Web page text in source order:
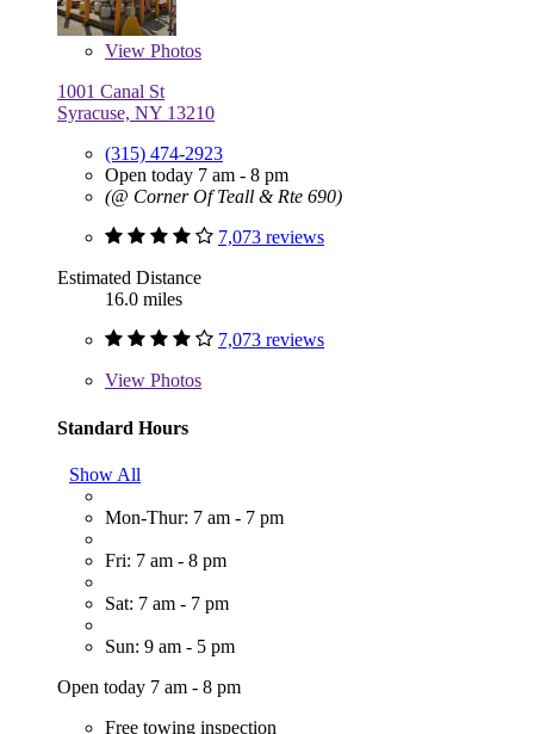
View Photos
1001 Canal St
Syracuse, NY 13210
(315) 474-2923
Open today 7 am - 8 pm
(@ Corner Of Teall & Rte 690)
7,073 reviews
Estimated Distance
16.0 miles
7,073 reviews
View Photos
Standard Hours
Show All
Mon-Thur: 7 am - 7 pm
Fri: 7 am - 8 pm
Sat: 7 am - 7 pm
Sun: 9 am - 5 pm
Open today 7 am - 8 pm
Free towing inspection